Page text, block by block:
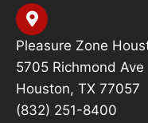
Pleasure Zone
5705 Richmond Ave
Houston, TX 77057
(832) 251-8400